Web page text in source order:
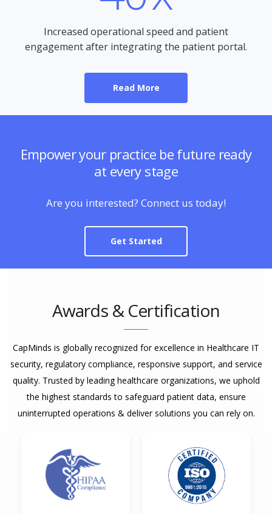
Increased operational speed and patient
engagement after integrating the patient portal.
Read More
Empower your practice be future ready
at every stage
Are you interested? Connect us today!
Get Started
Awards & Certification
CapMinds is globally recognized for excellence in Healthcare IT
security, regulatory compliance, responsive support, and service
quality. Trusted by leading healthcare organizations, we uphold
the highest standards to safeguard patient data, ensure
uninterrupted operations & deliver solutions you can rely on.